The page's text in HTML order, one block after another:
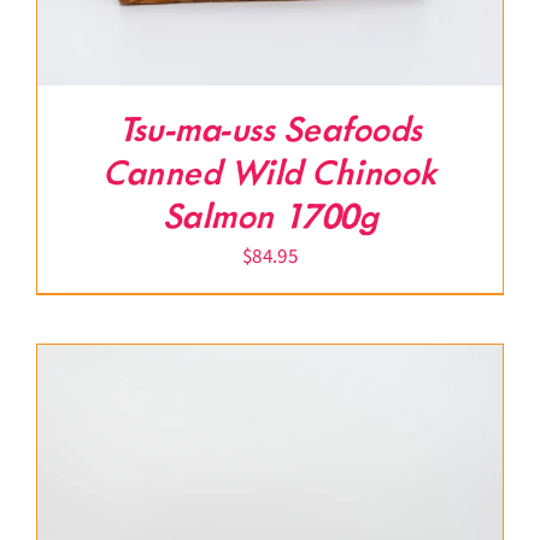
Tsu-ma-uss Seafoods
Canned Wild Chinook
Salmon 1700g
$84.95